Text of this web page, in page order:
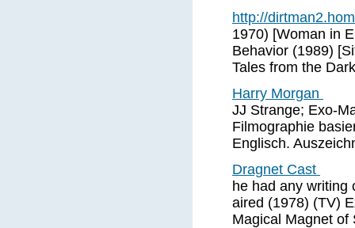
http://
1970) [Woman in
Behavior (1989)
Tales from the
Harry Morgan
JJ Strange; Exo-
Filmographie
Englisch.
Dragnet Cast
he had any writing
aired (1978) (TV)
Magical Magnet of